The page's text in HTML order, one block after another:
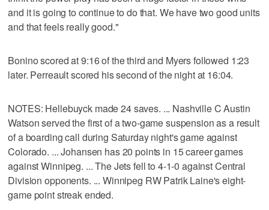
and it is going to continue to do that. We have two good units
and that feels really good."
Bonino scored at 9:16 of the third and Myers followed 1:23
later. Perreault scored his second of the night at 16:04.
NOTES: Hellebuyck made 24 saves. ... Nashville C Austin
Watson served the first of a two-game suspension as a result
of a boarding call during Saturday night's game against
Colorado. ... Johansen has 20 points in 15 career games
against Winnipeg. ... The Jets fell to 4-1-0 against Central
Division opponents. ... Winnipeg RW Patrik Laine's eight-
game point streak ended.